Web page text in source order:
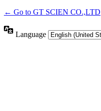
← Go to GT SCIEN CO.,LTD
Language